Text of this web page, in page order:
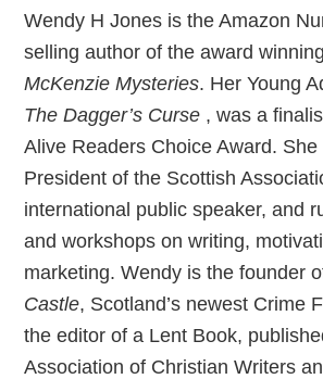
Wendy H Jones is the Amazon
selling author of the award
McKenzie Mysteries. Her Young
The Dagger’s Curse , was a
Alive Readers Choice Award.
President of the Scottish
international public speaker, and
and workshops on writing,
marketing. Wendy is the founder
Castle, Scotland’s newest Crime
the editor of a Lent Book,
Association of Christian Writers